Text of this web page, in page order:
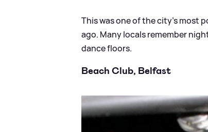
This was one of the city’s most
ago. Many locals remember
dance floors.
Beach Club, Belfast